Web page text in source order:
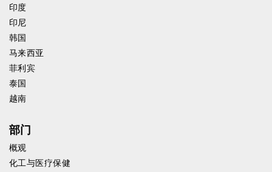
印度
印尼
韩国
马来西亚
菲利宾
泰国
越南
部门
概观
化工与医疗保健